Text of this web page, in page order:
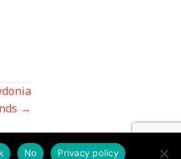
→
No Privacy policy